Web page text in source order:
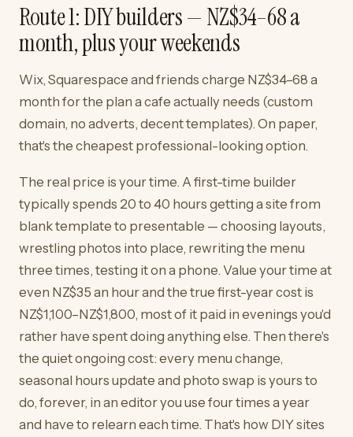
Route 1: DIY builders — NZ$34–68 a
month, plus your weekends
Wix, Squarespace and friends charge NZ$34–68 a
month for the plan a cafe actually needs (custom
domain, no adverts, decent templates). On paper,
that's the cheapest professional-looking option.
The real price is your time. A first-time builder
typically spends 20 to 40 hours getting a site from
blank template to presentable — choosing layouts,
wrestling photos into place, rewriting the menu
three times, testing it on a phone. Value your time at
even NZ$35 an hour and the true first-year cost is
NZ$1,100–NZ$1,800, most of it paid in evenings you'd
rather have spent doing anything else. Then there's
the quiet ongoing cost: every menu change,
seasonal hours update and photo swap is yours to
do, forever, in an editor you use four times a year
and have to relearn each time. That's how DIY sites